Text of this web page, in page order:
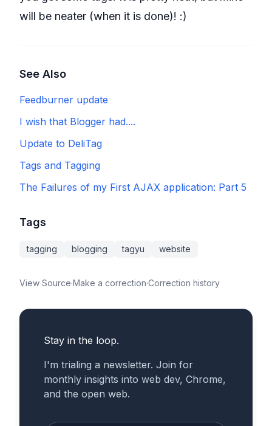
will be neater (when it is done)! :)
See Also
Feedburner update
I wish that Blogger had....
Update to DeliTag
Tags and Tagging
The Failures of my First AJAX application: Part 5
Tags
tagging blogging tagyu website
View Source·Make a correction·Correction history
Stay in the loop.
I'm trialing a newsletter. Join for
monthly insights into web dev, Chrome,
and the open web.